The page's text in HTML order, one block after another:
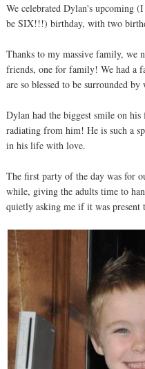
We celebrated Dylan's upcoming
be SIX!!!) birthday, with two
Thanks to my massive family, we
friends, one for family! We had a
are so blessed to be surrounded
Dylan had the biggest smile on
radiating from him! He is such a
in his life with love.
The first party of the day was for
while, giving the adults time to
quietly asking me if it was present